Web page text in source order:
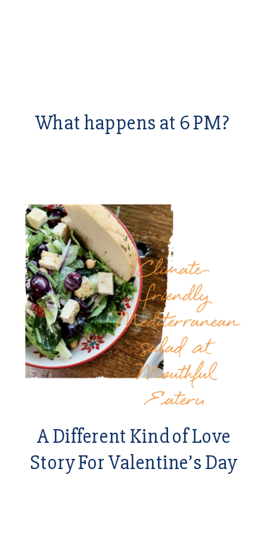
What happens at 6 PM?
A Different Kind of Love
Story For Valentine’s Day